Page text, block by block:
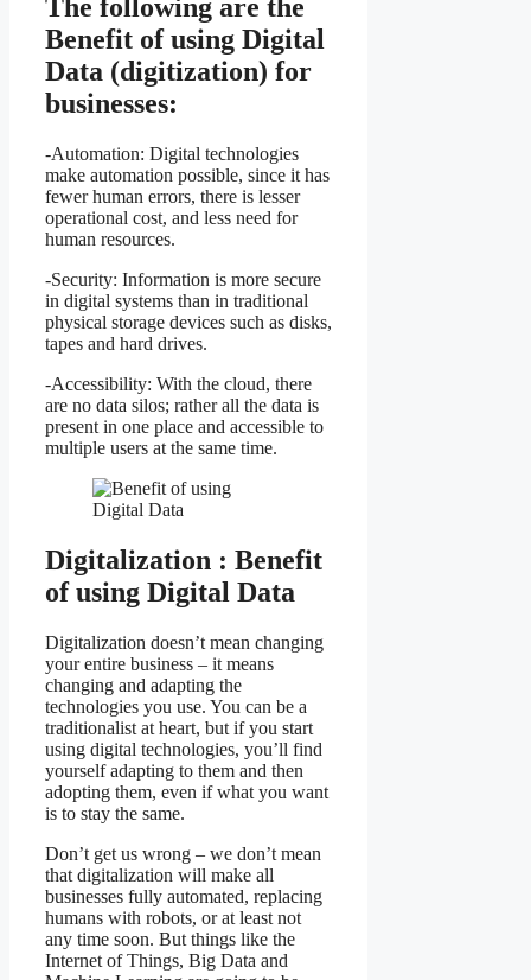
The following are the
Benefit of using Digital
Data (digitization) for
businesses:
-Automation: Digital technologies
make automation possible, since it has
fewer human errors, there is lesser
operational cost, and less need for
human resources.
-Security: Information is more secure
in digital systems than in traditional
physical storage devices such as disks,
tapes and hard drives.
-Accessibility: With the cloud, there
are no data silos; rather all the data is
present in one place and accessible to
multiple users at the same time.
Digitalization : Benefit
of using Digital Data
Digitalization doesn’t mean changing
your entire business – it means
changing and adapting the
technologies you use. You can be a
traditionalist at heart, but if you start
using digital technologies, you’ll find
yourself adapting to them and then
adopting them, even if what you want
is to stay the same.
Don’t get us wrong – we don’t mean
that digitalization will make all
businesses fully automated, replacing
humans with robots, or at least not
any time soon. But things like the
Internet of Things, Big Data and